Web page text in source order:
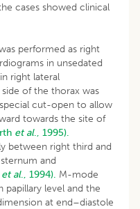
cases showed clinical
performed as right
in unsedated
right lateral
of the thorax was
cut-open to allow
towards the site of
et al., 1995).
between right third and
and
et al., 1994). M-mode
papillary level and the
at end–diastole